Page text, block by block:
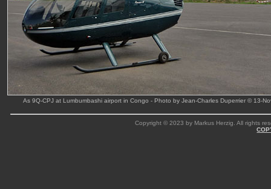
As 9Q-CPJ at Lumbumbashi airport in Congo - Photo by Jean-Charles Duperrier © 13-
Copyright © 2023 by Markus Herzig. All rights